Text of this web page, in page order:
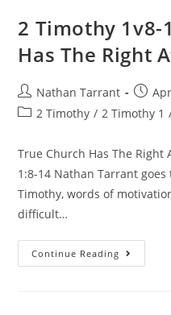
2 Timothy 1v8-
Has The Right
Nathan Tarrant
2 Timothy / 2 Timothy 1
True Church Has The
1:8-14 Nathan Tarrant
Timothy, words of
difficult…
Continue Reading